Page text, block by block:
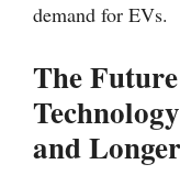
demand for EVs.
The
and